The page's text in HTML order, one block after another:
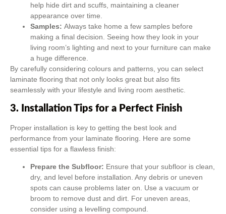
help hide dirt and scuffs, maintaining a cleaner
appearance over time.
Samples: Always take home a few samples before
making a final decision. Seeing how they look in your
living room’s lighting and next to your furniture can make
a huge difference.
By carefully considering colours and patterns, you can select
laminate flooring that not only looks great but also fits
seamlessly with your lifestyle and living room aesthetic.
3. Installation Tips for a Perfect Finish
Proper installation is key to getting the best look and
performance from your laminate flooring. Here are some
essential tips for a flawless finish:
Prepare the Subfloor: Ensure that your subfloor is clean,
dry, and level before installation. Any debris or uneven
spots can cause problems later on. Use a vacuum or
broom to remove dust and dirt. For uneven areas,
consider using a levelling compound.